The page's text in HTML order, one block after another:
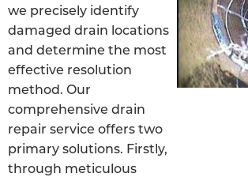
we precisely identify
damaged drain locations
and determine the most
effective resolution
method. Our
comprehensive drain
repair service offers two
primary solutions. Firstly,
through meticulous